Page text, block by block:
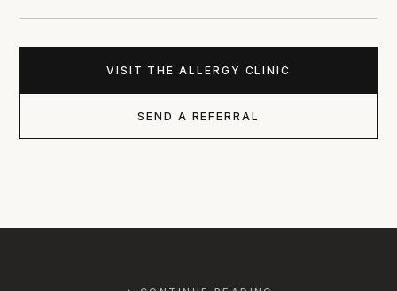
VISIT THE ALLERGY CLINIC
SEND A REFERRAL